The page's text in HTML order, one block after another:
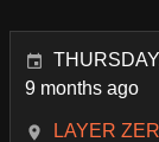
9 months ago
LAYER